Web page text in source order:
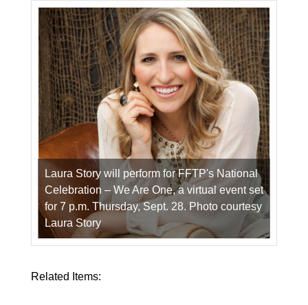
Laura Story will perform for FFTP's National
Celebration – We Are One, a virtual event set
for 7 p.m. Thursday, Sept. 28. Photo courtesy
Laura Story
Related Items: